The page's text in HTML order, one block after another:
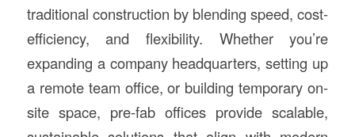
traditional construction by blending speed, cost-
efficiency, and flexibility. Whether you’re
expanding a company headquarters, setting up
a remote team office, or building temporary on-
site space, pre-fab offices provide scalable,